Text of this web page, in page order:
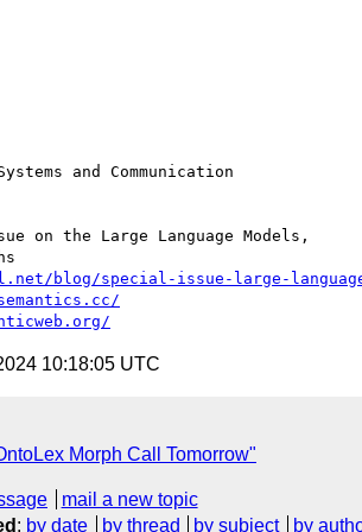
and Communication
on the Large Language Models,
blog/special-issue-large-
10:18:05 UTC
Morph Call Tomorrow"
mail a new topic
: by date by thread by subject by